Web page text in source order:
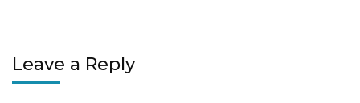
Leave a Reply